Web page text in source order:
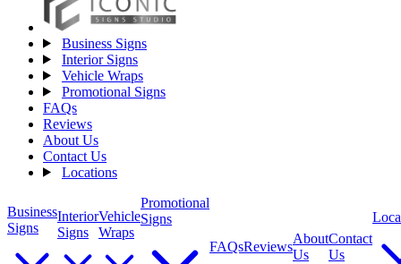
Business Signs
Interior Signs
Vehicle Wraps
Promotional Signs
FAQs
Reviews
About Us
Contact Us
Locations
Business
Signs
Interior
Signs
Vehicle
Wraps
Promotional
Signs
FAQsReviews
About
Us
Contact
Us